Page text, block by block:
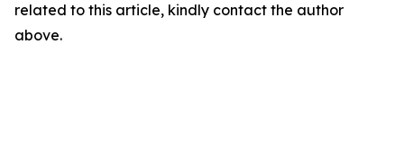
related to this article, kindly contact the author
above.